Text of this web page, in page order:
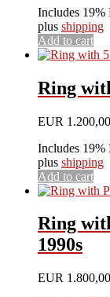
Includes 19%
plus shipping
Add to cart
Ring
EUR 1.200,00
Includes 19%
plus shipping
Add to cart
Ring
1990s
EUR 1.800,00